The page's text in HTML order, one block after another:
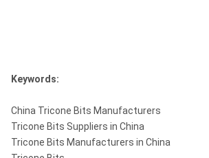
Keywords:
China Tricone Bits Manufacturers
Tricone Bits Suppliers in China
Tricone Bits Manufacturers in China